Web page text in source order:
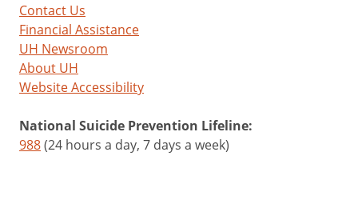
triglycerides
-
Overeating
can
impact
and
contribute
Contact Us
Financial Assistance
UH Newsroom
About UH
Website Accessibility
National Suicide Prevention Lifeline:
988(24 hours a day, 7 days a week)